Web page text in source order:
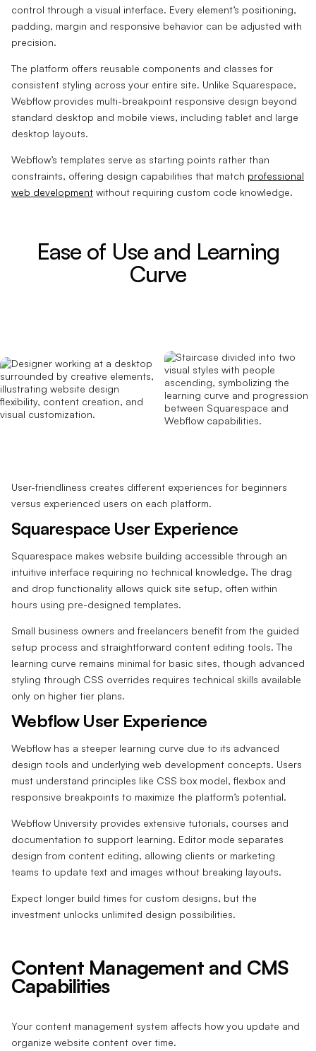
control through a visual interface. Every element’s positioning,
padding, margin and responsive behavior can be adjusted with
precision.
The platform offers reusable components and classes for
consistent styling across your entire site. Unlike Squarespace,
Webflow provides multi-breakpoint responsive design beyond
standard desktop and mobile views, including tablet and large
desktop layouts.
Webflow’s templates serve as starting points rather than
constraints, offering design capabilities that match professional
web development without requiring custom code knowledge.
Ease of Use and Learning
Curve
User-friendliness creates different experiences for beginners
versus experienced users on each platform.
Squarespace User Experience
Squarespace makes website building accessible through an
intuitive interface requiring no technical knowledge. The drag
and drop functionality allows quick site setup, often within
hours using pre-designed templates.
Small business owners and freelancers benefit from the guided
setup process and straightforward content editing tools. The
learning curve remains minimal for basic sites, though advanced
styling through CSS overrides requires technical skills available
only on higher tier plans.
Webflow User Experience
Webflow has a steeper learning curve due to its advanced
design tools and underlying web development concepts. Users
must understand principles like CSS box model, flexbox and
responsive breakpoints to maximize the platform’s potential.
Webflow University provides extensive tutorials, courses and
documentation to support learning. Editor mode separates
design from content editing, allowing clients or marketing
teams to update text and images without breaking layouts.
Expect longer build times for custom designs, but the
investment unlocks unlimited design possibilities.
Content Management and CMS
Capabilities
Your content management system affects how you update and
organize website content over time.